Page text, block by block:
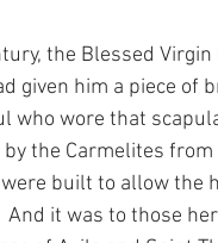
the Blessed
given him a piece of
who wore that
the Carmelites
built to allow the
And it was to those